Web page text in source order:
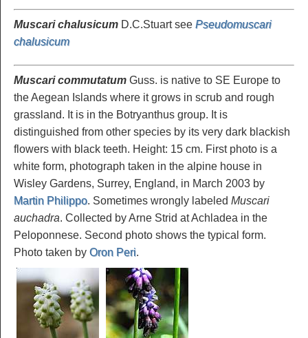
Muscari chalusicum D.C.Stuart see Pseudomuscari
chalusicum
Muscari commutatum Guss. is native to SE Europe to
the Aegean Islands where it grows in scrub and rough
grassland. It is in the Botryanthus group. It is
distinguished from other species by its very dark blackish
flowers with black teeth. Height: 15 cm. First photo is a
white form, photograph taken in the alpine house in
Wisley Gardens, Surrey, England, in March 2003 by
Martin Philippo. Sometimes wrongly labeled Muscari
auchadra. Collected by Arne Strid at Achladea in the
Peloponnese. Second photo shows the typical form.
Photo taken by Oron Peri.